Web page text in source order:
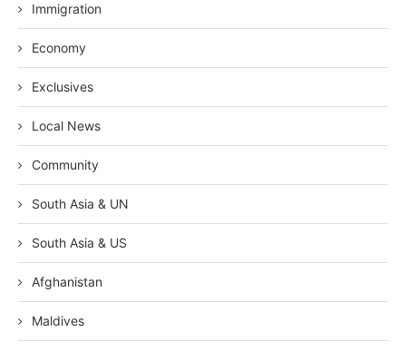
Immigration
Economy
Exclusives
Local News
Community
South Asia & UN
South Asia & US
Afghanistan
Maldives